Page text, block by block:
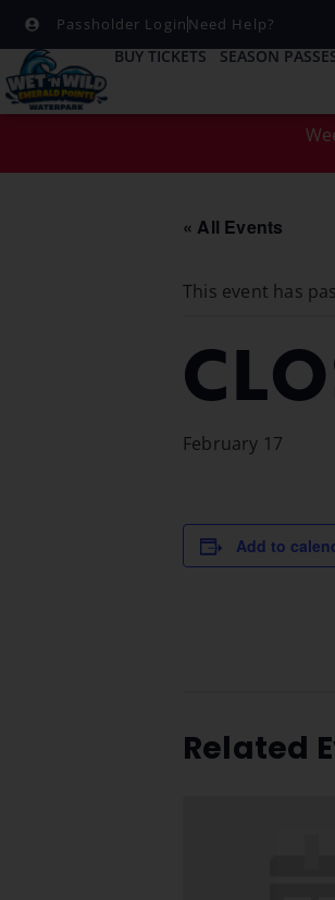
Passholder Login Need Help?
BUY TICKETS SEASON
« All Events
This event has
February 17
Add to
Related